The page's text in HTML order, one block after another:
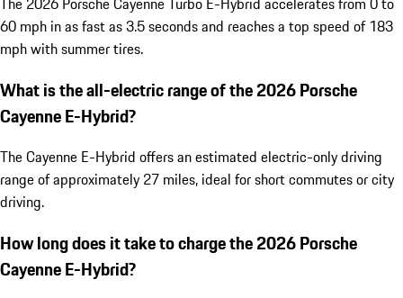
60 mph in as fast as 3.5 seconds and reaches a top speed of 183
mph with summer tires.
What is the all-electric range of the 2026 Porsche
Cayenne E-Hybrid?
The Cayenne E-Hybrid offers an estimated electric-only driving
range of approximately 27 miles, ideal for short commutes or city
driving.
How long does it take to charge the 2026 Porsche
Cayenne E-Hybrid?